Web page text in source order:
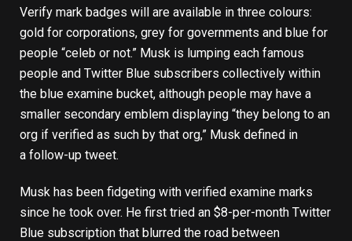
Verify mark badges will are available in three colours:
gold for corporations, grey for governments and blue for
people “celeb or not.” Musk is lumping each famous
people and Twitter Blue subscribers collectively within
the blue examine bucket, although people may have a
smaller secondary emblem displaying “they belong to an
org if verified as such by that org,” Musk defined in
a follow-up tweet.
Musk has been fidgeting with verified examine marks
since he took over. He first tried an $8-per-month Twitter
Blue subscription that blurred the road between